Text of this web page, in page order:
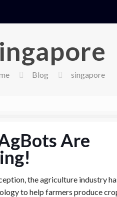
Blog singapore
Are
the agriculture industry
to help farmers produce